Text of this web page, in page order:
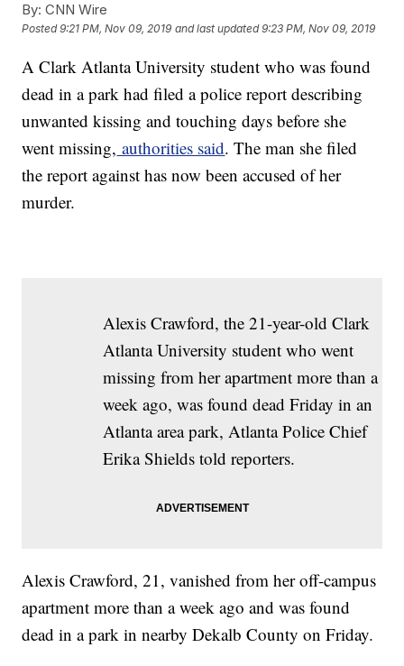
By: CNN Wire
Posted9:21 PM, Nov 09, 2019 and last updated 9:23 PM, Nov 09, 2019
A Clark Atlanta University student who was found
dead in a park had filed a police report describing
unwanted kissing and touching days before she
went missing, authorities said. The man she filed
the report against has now been accused of her
murder.
Alexis Crawford, the 21-year-old Clark
Atlanta University student who went
missing from her apartment more than a
week ago, was found dead Friday in an
Atlanta area park, Atlanta Police Chief
Erika Shields told reporters.
Alexis Crawford, 21, vanished from her off-campus
apartment more than a week ago and was found
dead in a park in nearby Dekalb County on Friday.